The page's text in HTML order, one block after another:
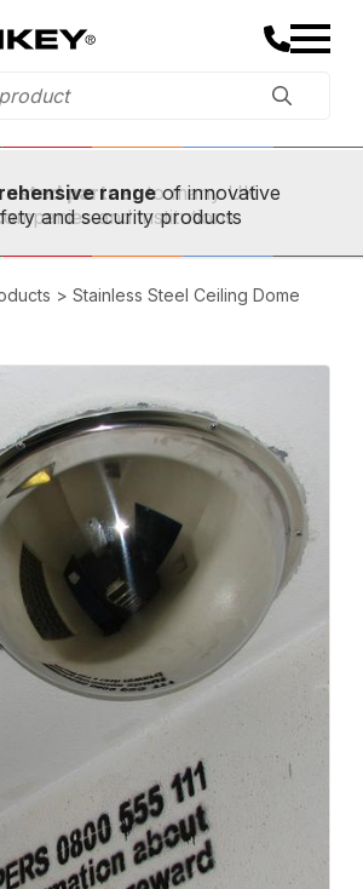
in 1973,
partner
rangeof innovative
and security products
> Stainless Steel Ceiling Dome